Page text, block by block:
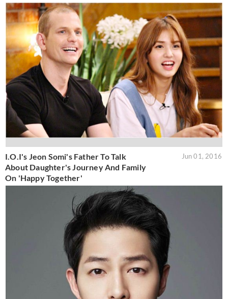
I.O.I's Jeon Somi's Father To Talk
About Daughter's Journey And Family
On 'Happy Together'
Jun 01, 2016